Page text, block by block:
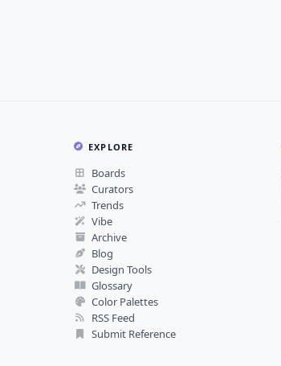
EXPLORE
Boards
Curators
Trends
Vibe
Archive
Blog
Design Tools
Glossary
Color Palettes
RSS Feed
Submit Reference